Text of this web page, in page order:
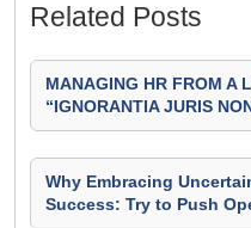
Related Posts
MANAGING HR FROM A
“IGNORANTIA JURIS
Why Embracing
Success: Try to Push